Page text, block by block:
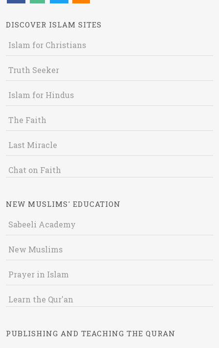
DISCOVER ISLAM SITES
Islam for Christians
Truth Seeker
Islam for Hindus
The Faith
Last Miracle
Chat on Faith
NEW MUSLIMS' EDUCATION
Sabeeli Academy
New Muslims
Prayer in Islam
Learn the Qur'an
PUBLISHING AND TEACHING THE QURAN